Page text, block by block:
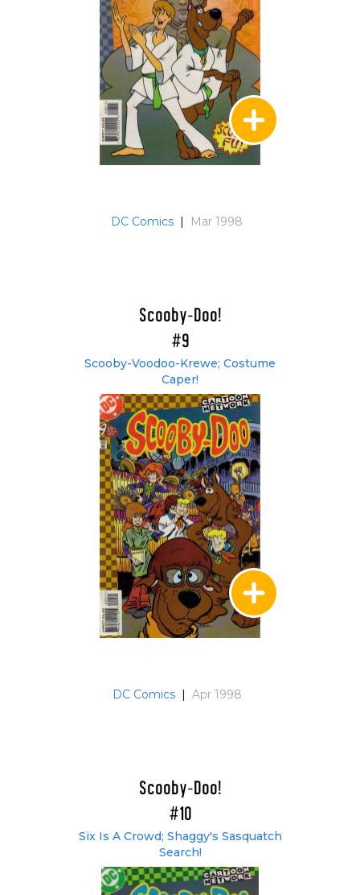
DC Comics | Mar 1998
Scooby-Doo!
#9
Scooby-Voodoo-Krewe; Costume
Caper!
DC Comics | Apr 1998
Scooby-Doo!
#10
Six Is A Crowd; Shaggy's Sasquatch
Search!